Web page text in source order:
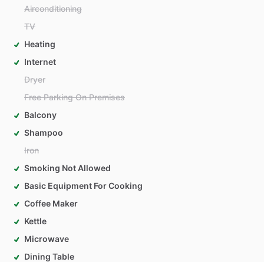
Airconditioning
TV
Heating
Internet
Dryer
Free Parking On Premises
Balcony
Shampoo
Iron
Smoking Not Allowed
Basic Equipment For Cooking
Coffee Maker
Kettle
Microwave
Dining Table